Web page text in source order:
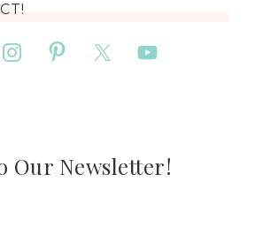
Our Newsletter!